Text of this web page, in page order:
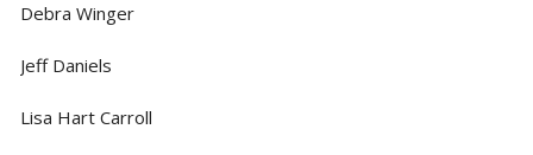
Debra Winger
Jeff Daniels
Lisa Hart Carroll